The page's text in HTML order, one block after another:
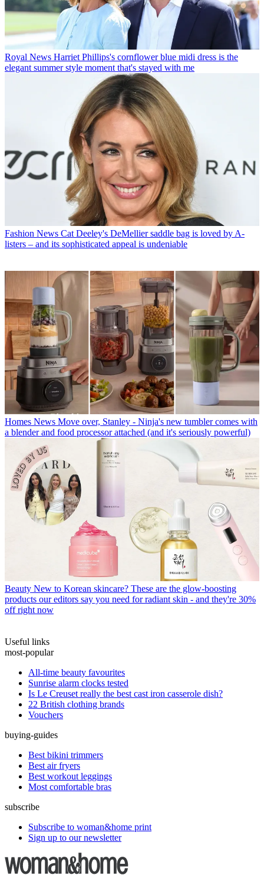
Royal News Harriet Phillips's cornflower blue midi dress is the
elegant summer style moment that's stayed with me
Fashion News Cat Deeley's DeMellier saddle bag is loved by A-
listers – and its sophisticated appeal is undeniable
Homes News Move over, Stanley - Ninja's new tumbler comes with
a blender and food processor attached (and it's seriously powerful)
Beauty New to Korean skincare? These are the glow-boosting
products our editors say you need for radiant skin - and they're 30%
off right now
Useful links
most-popular
All-time beauty favourites
Sunrise alarm clocks tested
Is Le Creuset really the best cast iron casserole dish?
22 British clothing brands
Vouchers
buying-guides
Best bikini trimmers
Best air fryers
Best workout leggings
Most comfortable bras
subscribe
Subscribe to woman&home print
Sign up to our newsletter